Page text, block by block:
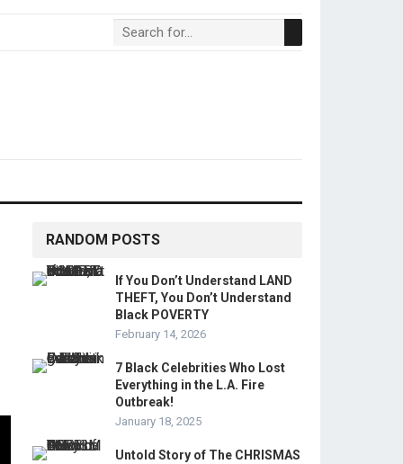
RANDOM POSTS
If You Don’t Understand LAND
THEFT, You Don’t Understand
Black POVERTY
February 14, 2026
7 Black Celebrities Who Lost
Everything in the L.A. Fire
Outbreak!
January 18, 2025
Untold Story of The CHRISMAS